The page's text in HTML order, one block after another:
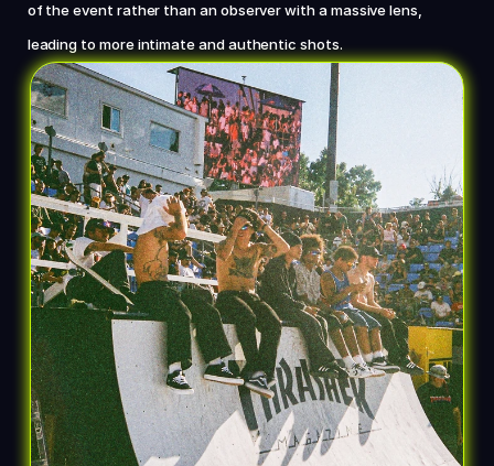
of the event rather than an observer with a massive lens,
leading to more intimate and authentic shots.